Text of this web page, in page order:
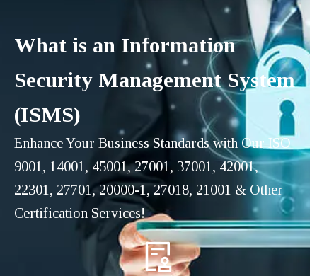
What is an Information
Security Management System
(ISMS)
Enhance Your Business Standards with Our ISO
9001, 14001, 45001, 27001, 37001, 42001,
22301, 27701, 20000-1, 27018, 21001 & Other
Certification Services!